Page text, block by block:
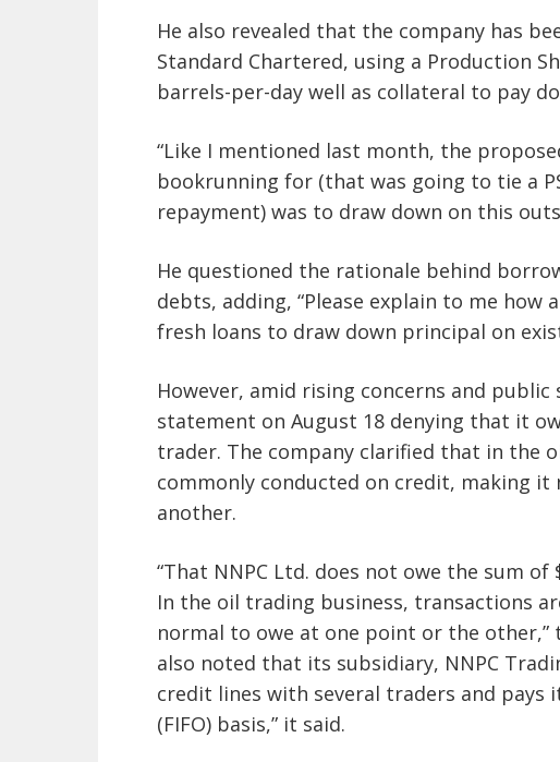
He also revealed that the company has
Standard Chartered, using a Production
barrels-per-day well as collateral to pay
“Like I mentioned last month, the
bookrunning for (that was going to tie a
repayment) was to draw down on this
He questioned the rationale behind
debts, adding, “Please explain to me how
fresh loans to draw down principal on
However, amid rising concerns and public
statement on August 18 denying that it
trader. The company clarified that in the
commonly conducted on credit, making
another.
“That NNPC Ltd. does not owe the sum
In the oil trading business, transactions
normal to owe at one point or the other,”
also noted that its subsidiary, NNPC
credit lines with several traders and
(FIFO) basis,” it said.